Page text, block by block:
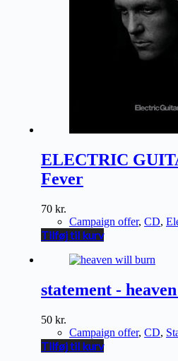
ELECTRIC
Fever
70 kr.
Campaign offer, CD,
Tilføj til kurv
statement -
50 kr.
Campaign offer, CD,
Tilføj til kurv